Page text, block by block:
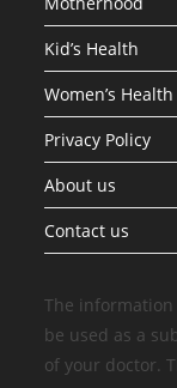
Kid’s Health
Women’s Health
Privacy Policy
About us
Contact us
The
be used as a
of your doctor.